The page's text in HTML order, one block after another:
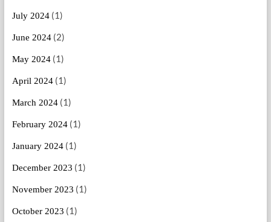
July 2024(1)
June 2024(2)
May 2024(1)
April 2024(1)
March 2024(1)
February 2024(1)
January 2024(1)
December 2023 (1)
November 2023 (1)
October 2023 (1)